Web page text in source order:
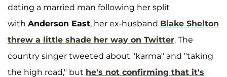
dating a married man following her split
with Anderson East, her ex-husband Blake Shelton
threw a little shade her way on Twitter. The
country singer tweeted about "karma" and "taking
the high road," but he's not confirming that it's